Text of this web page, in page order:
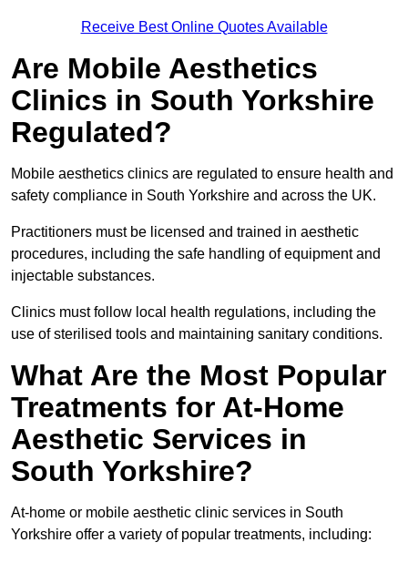
Receive Best Online Quotes Available
Are Mobile Aesthetics
Clinics in South Yorkshire
Regulated?
Mobile aesthetics clinics are regulated to ensure health and
safety compliance in South Yorkshire and across the UK.
Practitioners must be licensed and trained in aesthetic
procedures, including the safe handling of equipment and
injectable substances.
Clinics must follow local health regulations, including the
use of sterilised tools and maintaining sanitary conditions.
What Are the Most Popular
Treatments for At-Home
Aesthetic Services in
South Yorkshire?
At-home or mobile aesthetic clinic services in South
Yorkshire offer a variety of popular treatments, including: